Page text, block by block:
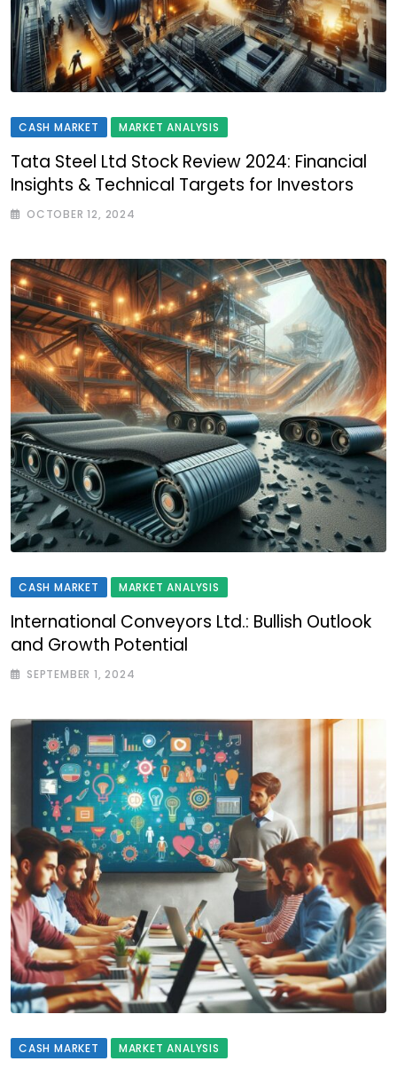
CASH MARKET MARKET ANALYSIS
Tata Steel Ltd Stock Review 2024: Financial
Insights & Technical Targets for Investors
OCTOBER 12, 2024
CASH MARKET MARKET ANALYSIS
International Conveyors Ltd.: Bullish Outlook
and Growth Potential
SEPTEMBER 1, 2024
CASH MARKET MARKET ANALYSIS